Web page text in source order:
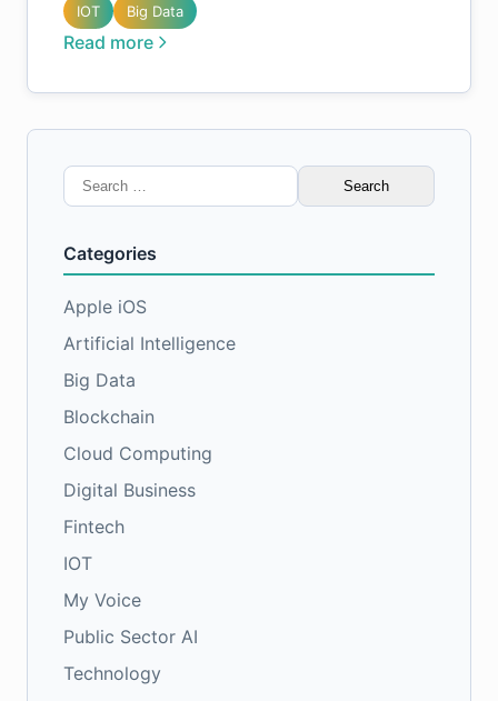
IOT Big Data
Read more
Search
for:
Categories
Apple iOS
Artificial Intelligence
Big Data
Blockchain
Cloud Computing
Digital Business
Fintech
IOT
My Voice
Public Sector AI
Technology